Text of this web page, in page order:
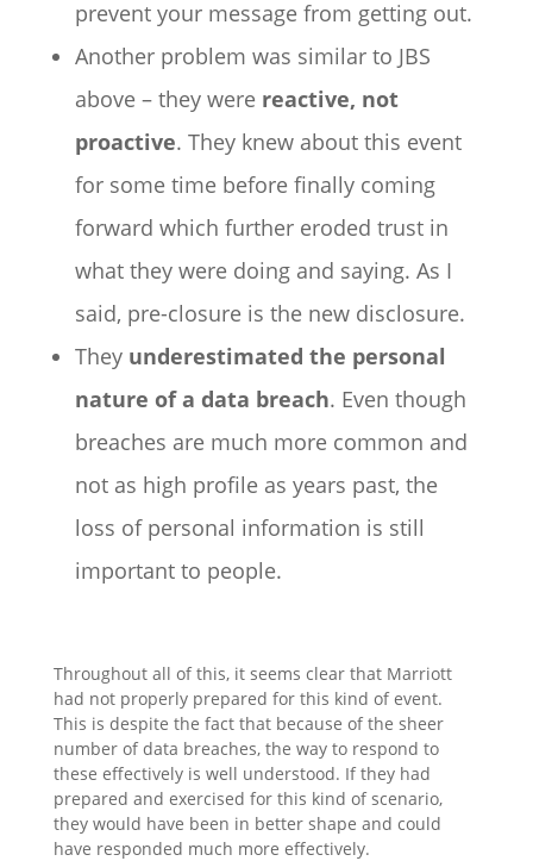
prevent your message from getting out.
Another problem was similar to JBS
above – they were reactive, not
proactive. They knew about this event
for some time before finally coming
forward which further eroded trust in
what they were doing and saying. As I
said, pre-closure is the new disclosure.
They underestimated the personal
nature of a data breach. Even though
breaches are much more common and
not as high profile as years past, the
loss of personal information is still
important to people.
Throughout all of this, it seems clear that Marriott
had not properly prepared for this kind of event.
This is despite the fact that because of the sheer
number of data breaches, the way to respond to
these effectively is well understood. If they had
prepared and exercised for this kind of scenario,
they would have been in better shape and could
have responded much more effectively.